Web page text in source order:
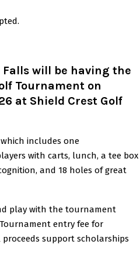
Falls will be having the
Tournament on
at Shield Crest Golf
includes one
with carts, lunch, a tee box
and 18 holes of great
play with the tournament
entry fee for
support scholarships